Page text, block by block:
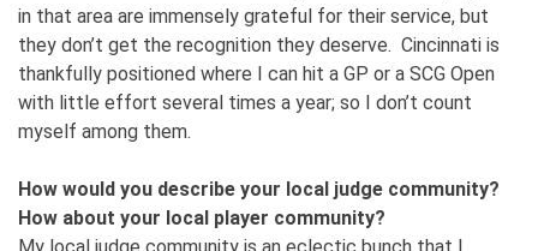
in that area are immensely grateful for their service, but
they don’t get the recognition they deserve. Cincinnati is
thankfully positioned where I can hit a GP or a SCG Open
with little effort several times a year; so I don’t count
myself among them.
How would you describe your local judge community?
How about your local player community?